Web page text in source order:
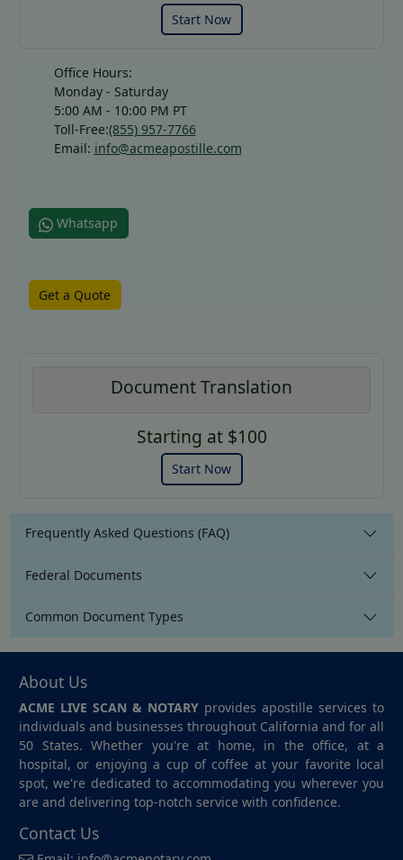
Start Now
Office Hours:
Monday - Saturday
5:00 AM - 10:00 PM PT
Toll-Free:(855) 957-7766
Email: info@acmeapostille.com
Whatsapp
Get a Quote
Document Translation
Starting at $100
Start Now
Frequently Asked Questions (FAQ)
Federal Documents
Common Document Types
About Us
ACME LIVE SCAN & NOTARY provides apostille services to
individuals and businesses throughout California and for all
50 States. Whether you're at home, in the office, at a
hospital, or enjoying a cup of coffee at your favorite local
spot, we're dedicated to accommodating you wherever you
are and delivering top-notch service with confidence.
Contact Us